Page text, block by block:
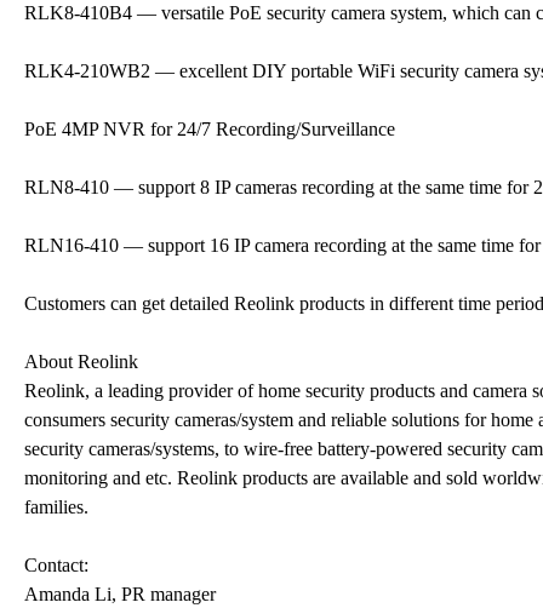
RLK8-410B4 — versatile PoE security camera system, which can
RLK4-210WB2 — excellent DIY portable WiFi security camera
PoE 4MP NVR for 24/7 Recording/Surveillance
RLN8-410 — support 8 IP cameras recording at the same time for
RLN16-410 — support 16 IP camera recording at the same time
Customers can get detailed Reolink products in different time
About Reolink
Reolink, a leading provider of home security products and camera
consumers security cameras/system and reliable solutions for
security cameras/systems, to wire-free battery-powered security
monitoring and etc. Reolink products are available and sold
families.
Contact:
Amanda Li, PR manager